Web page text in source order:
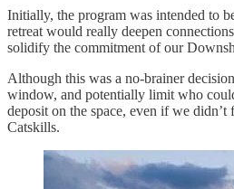
Initially, the program was intended to
retreat would really deepen
solidify the commitment of our
Although this was a no-brainer
window, and potentially limit who
deposit on the space, even if we
Catskills.